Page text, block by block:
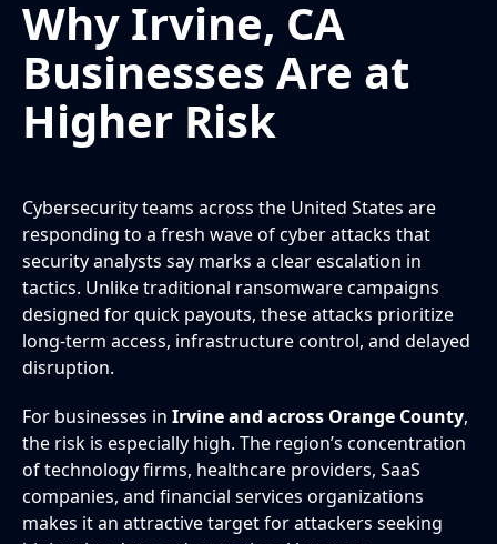
Why Irvine, CA
Businesses Are at
Higher Risk
Cybersecurity teams across the United States are
responding to a fresh wave of cyber attacks that
security analysts say marks a clear escalation in
tactics. Unlike traditional ransomware campaigns
designed for quick payouts, these attacks prioritize
long-term access, infrastructure control, and delayed
disruption.
For businesses in Irvine and across Orange County,
the risk is especially high. The region’s concentration
of technology firms, healthcare providers, SaaS
companies, and financial services organizations
makes it an attractive target for attackers seeking